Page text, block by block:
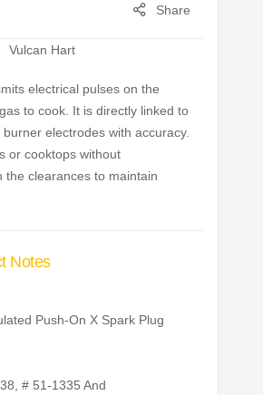
Share
Vulcan Hart
electrical pulses on the
to cook. It is directly linked to
electrodes with accuracy.
or cooktops without
the clearances to maintain
Notes
Push-On X Spark Plug
# 51-1335 And